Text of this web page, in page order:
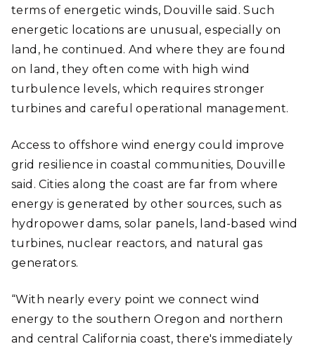
terms of energetic winds, Douville said. Such
energetic locations are unusual, especially on
land, he continued. And where they are found
on land, they often come with high wind
turbulence levels, which requires stronger
turbines and careful operational management.
Access to offshore wind energy could improve
grid resilience in coastal communities, Douville
said. Cities along the coast are far from where
energy is generated by other sources, such as
hydropower dams, solar panels, land-based wind
turbines, nuclear reactors, and natural gas
generators.
“With nearly every point we connect wind
energy to the southern Oregon and northern
and central California coast, there's immediately